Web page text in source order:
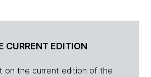
CURRENT EDITION
on the current edition of the